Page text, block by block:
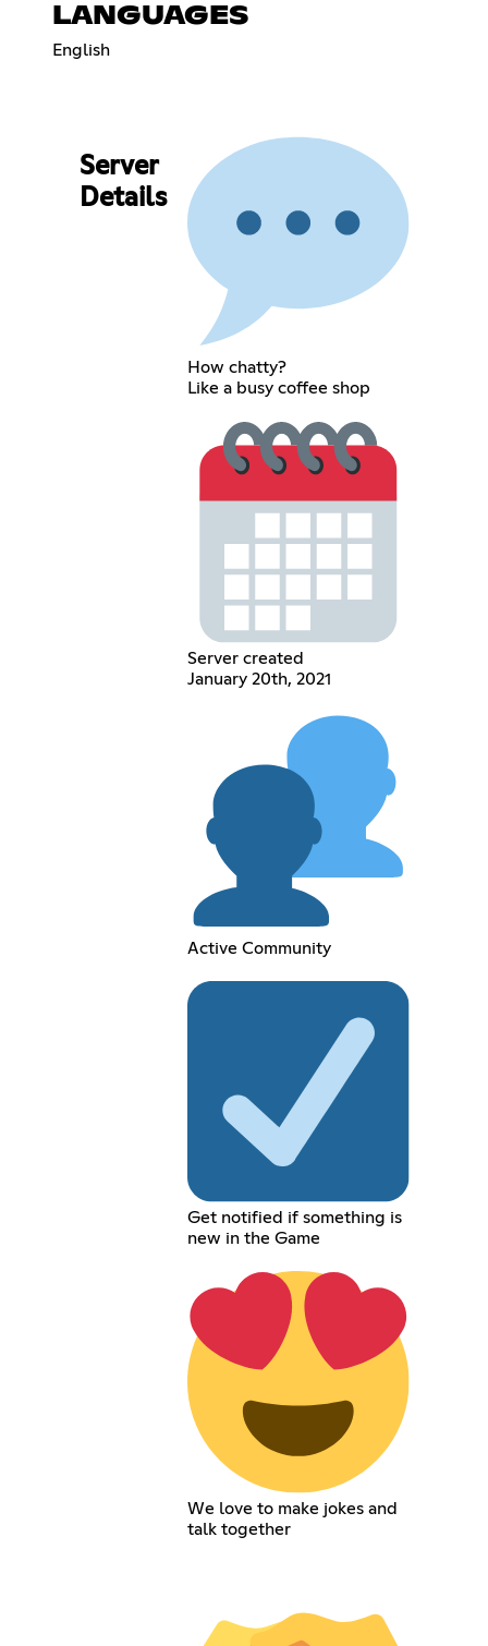
LANGUAGES
English
Server
Details
How chatty?
Like a busy coffee shop
Server created
January 20th, 2021
Active Community
Get notified if something is
new in the Game
We love to make jokes and
talk together